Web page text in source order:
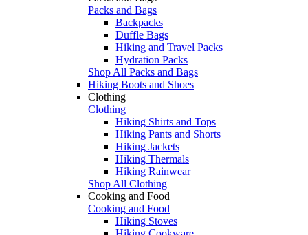
Packs and Bags
Backpacks
Duffle Bags
Hiking and Travel Packs
Hydration Packs
Shop All Packs and Bags
Hiking Boots and Shoes
Clothing
Clothing
Hiking Shirts and Tops
Hiking Pants and Shorts
Hiking Jackets
Hiking Thermals
Hiking Rainwear
Shop All Clothing
Cooking and Food
Cooking and Food
Hiking Stoves